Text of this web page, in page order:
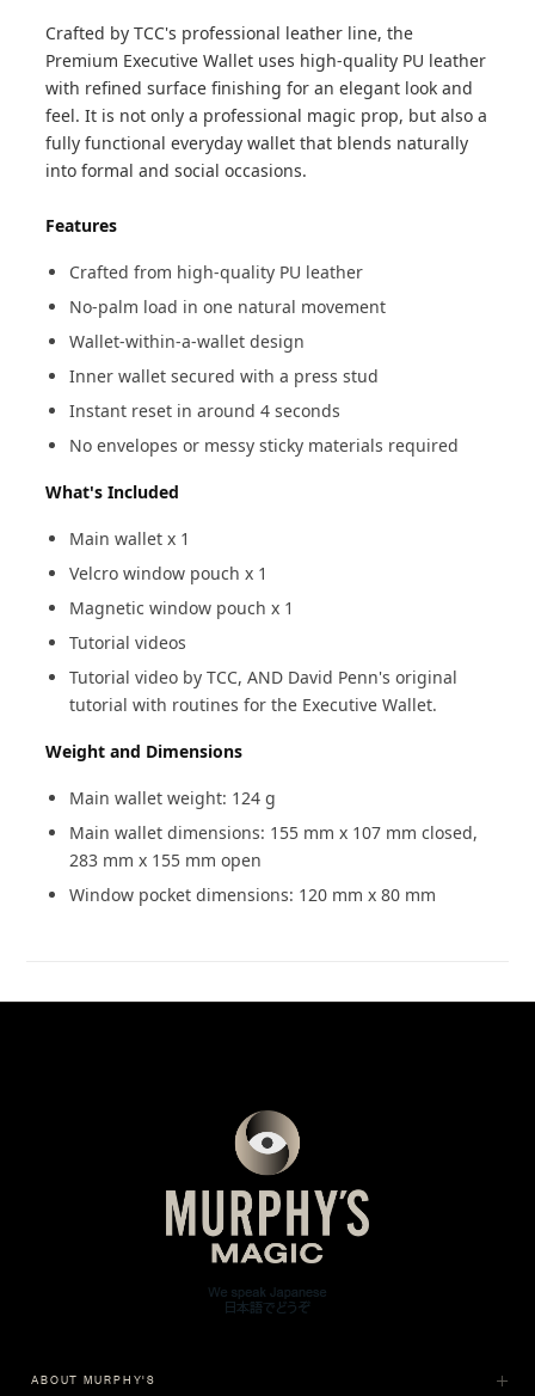
Crafted by TCC's professional leather line, the
Premium Executive Wallet uses high-quality PU leather
with refined surface finishing for an elegant look and
feel. It is not only a professional magic prop, but also a
fully functional everyday wallet that blends naturally
into formal and social occasions.
Features
Crafted from high-quality PU leather
No-palm load in one natural movement
Wallet-within-a-wallet design
Inner wallet secured with a press stud
Instant reset in around 4 seconds
No envelopes or messy sticky materials required
What's Included
Main wallet x 1
Velcro window pouch x 1
Magnetic window pouch x 1
Tutorial videos
Tutorial video by TCC, AND David Penn's original
tutorial with routines for the Executive Wallet.
Weight and Dimensions
Main wallet weight: 124 g
Main wallet dimensions: 155 mm x 107 mm closed,
283 mm x 155 mm open
Window pocket dimensions: 120 mm x 80 mm
ABOUT MURPHY'S